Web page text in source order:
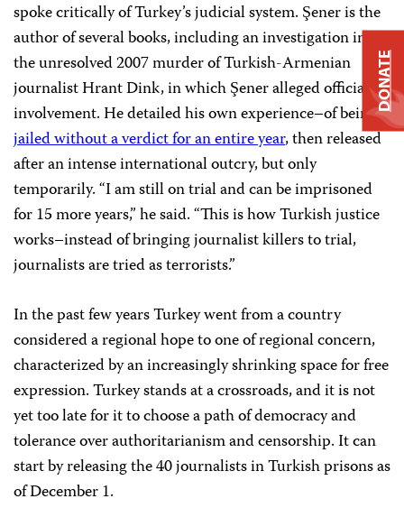
spoke critically of Turkey’s judicial system. Şener is the
author of several books, including an investigation into
the unresolved 2007 murder of Turkish-Armenian
journalist Hrant Dink, in which Şener alleged official
involvement. He detailed his own experience–of being
jailed without a verdict for an entire year, then released
after an intense international outcry, but only
temporarily. “I am still on trial and can be imprisoned
for 15 more years,” he said. “This is how Turkish justice
works–instead of bringing journalist killers to trial,
journalists are tried as terrorists.”
In the past few years Turkey went from a country
considered a regional hope to one of regional concern,
characterized by an increasingly shrinking space for free
expression. Turkey stands at a crossroads, and it is not
yet too late for it to choose a path of democracy and
tolerance over authoritarianism and censorship. It can
start by releasing the 40 journalists in Turkish prisons as
of December 1.
DONATE